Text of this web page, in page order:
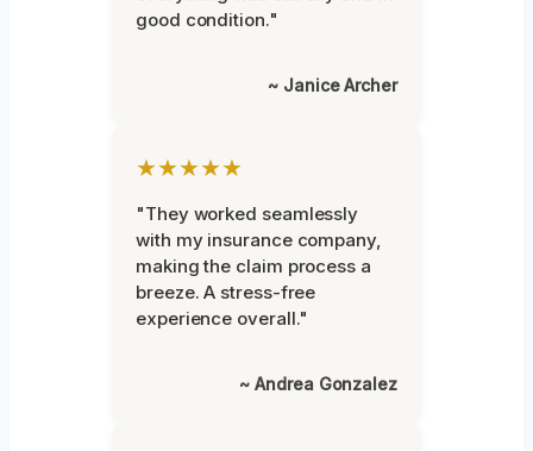
good condition."
~ Janice Archer
★★★★★
"They worked seamlessly
with my insurance company,
making the claim process a
breeze. A stress-free
experience overall."
~ Andrea Gonzalez